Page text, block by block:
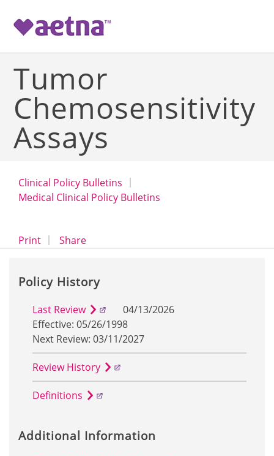
Tumor
Chemosensitivity
Assays
Clinical Policy Bulletins
Medical Clinical Policy Bulletins
Printopens a dialog
Shareopens in a new window
Policy History
Last Review
04/13/2026
Effective: 05/26/1998
Next Review: 03/11/2027
Review History
Definitions
Additional Information